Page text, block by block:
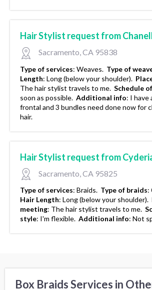
Hair Stylist request from
Sacramento, CA 95838
Type of services: Weaves. Type of
Length: Long (below your shoulder).
The hair stylist travels to me. Schedule
soon as possible. Additional info: I have
frontal and 3 bundles need done now for
hair.
Hair Stylist request from
Sacramento, CA 95825
Type of services: Braids. Type of braids:
Hair Length: Long (below your shoulder).
meeting: The hair stylist travels to me.
style: I'm flexible. Additional info: Not
Box Braids Services in